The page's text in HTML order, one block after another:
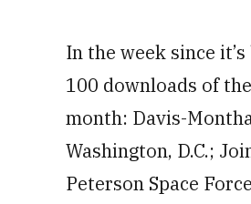
In the week since
100 downloads of
month: Davis-
Washington, D.C.;
Peterson Space